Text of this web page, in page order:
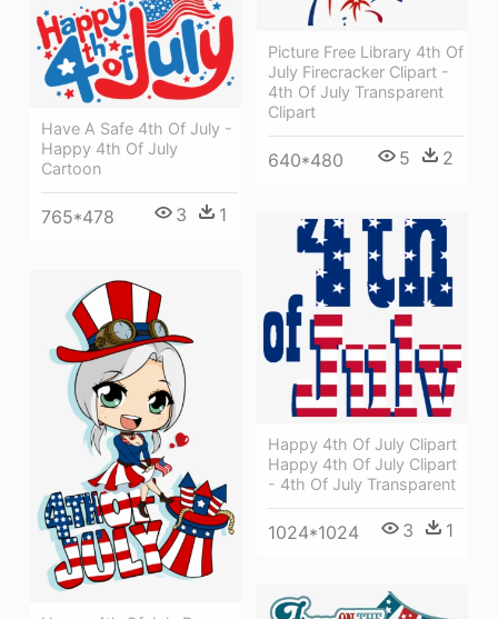
Picture Free Library 4th Of
July Firecracker Clipart -
4th Of July Transparent
Clipart
640*480 5 2
Have A Safe 4th Of July -
Happy 4th Of July
Cartoon
765*478 3 1
Happy 4th Of July Clipart
Happy 4th Of July Clipart
- 4th Of July Transparent
1024*1024 3 1